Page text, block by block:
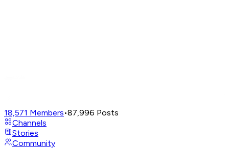
18,571 Members•87,996 Posts
Channels
Stories
Community